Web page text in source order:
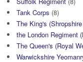
Tank Corps (8)
The King's
the London Regiment
The Queen's (Royal
Warwickshire